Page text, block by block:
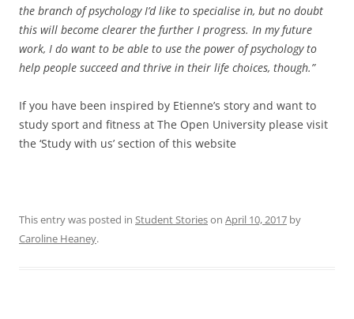
the branch of psychology I’d like to specialise in, but no doubt
this will become clearer the further I progress. In my future
work, I do want to be able to use the power of psychology to
help people succeed and thrive in their life choices, though.”
If you have been inspired by Etienne’s story and want to
study sport and fitness at The Open University please visit
the ‘Study with us’ section of this website
This entry was posted in Student Storieson April 10, 2017 by
Caroline Heaney.